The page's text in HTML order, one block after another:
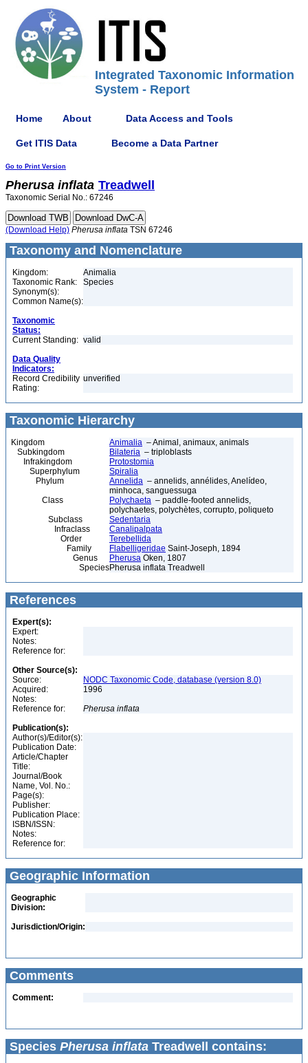
Integrated Taxonomic Information
System - Report
Home About Data Access and Tools
Get ITIS Data Become a Data Partner
Go to Print Version
Pherusa inflata Treadwell
Taxonomic Serial No.: 67246
(Download Help) Pherusa inflata TSN 67246
Taxonomy and Nomenclature
Kingdom:
Animalia
Taxonomic Rank:
Species
Synonym(s):
Common Name(s):
Taxonomic
Status:
Current Standing: valid
Data Quality
Indicators:
Record Credibility
Rating:
unverified
Taxonomic Hierarchy
Kingdom Animalia – Animal, animaux, animals
Subkingdom
Bilateria – triploblasts
Infrakingdom
Protostomia
Superphylum
Spiralia
Phylum
Annelida – annelids, annélides, Anelídeo,
minhoca, sanguessuga
Class
Polychaeta – paddle-footed annelids,
polychaetes, polychètes, corrupto, poliqueto
Subclass
Sedentaria
Infraclass
Canalipalpata
Order
Terebellida
Family
Flabelligeridae Saint-Joseph, 1894
Genus
Pherusa Oken, 1807
SpeciesPherusa inflata Treadwell
References
Expert(s):
Expert:
Notes:
Reference for:
Other Source(s):
Source:
NODC Taxonomic Code, database (version 8.0)
Acquired:
1996
Notes:
Reference for:
Pherusa inflata
Publication(s):
Author(s)/Editor(s):
Publication Date:
Article/Chapter
Title:
Journal/Book
Name, Vol. No.:
Page(s):
Publisher:
Publication Place:
ISBN/ISSN:
Notes:
Reference for:
Geographic Information
Geographic
Division:
Jurisdiction/Origin:
Comments
Comment:
Species Pherusa inflata Treadwell contains: